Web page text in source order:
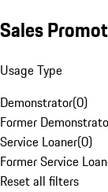
Sales
Usage Type
Demonstrator(0)
Former
Service Loaner(0)
Former Service
Reset all filters